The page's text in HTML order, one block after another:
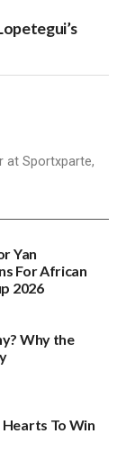
at Sportxparte,
Yan
For African
2026
Why the
To Win